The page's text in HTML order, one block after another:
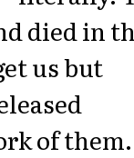
died in
us but
of them.